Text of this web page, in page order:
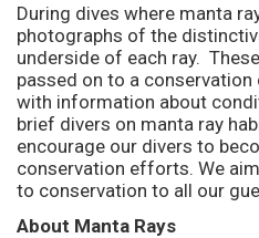
During dives where manta
photographs of the
underside of each ray.
passed on to a
with information about
brief divers on manta ray
encourage our divers to
conservation efforts. We
to conservation to all our
About Manta Rays